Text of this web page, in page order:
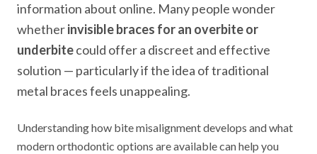
information about online. Many people wonder
whetherinvisible braces for an overbite or
underbitecould offer a discreet and effective
solution — particularly if the idea of traditional
metal braces feels unappealing.
Understanding how bite misalignment develops and what
modern orthodontic options are available can help you